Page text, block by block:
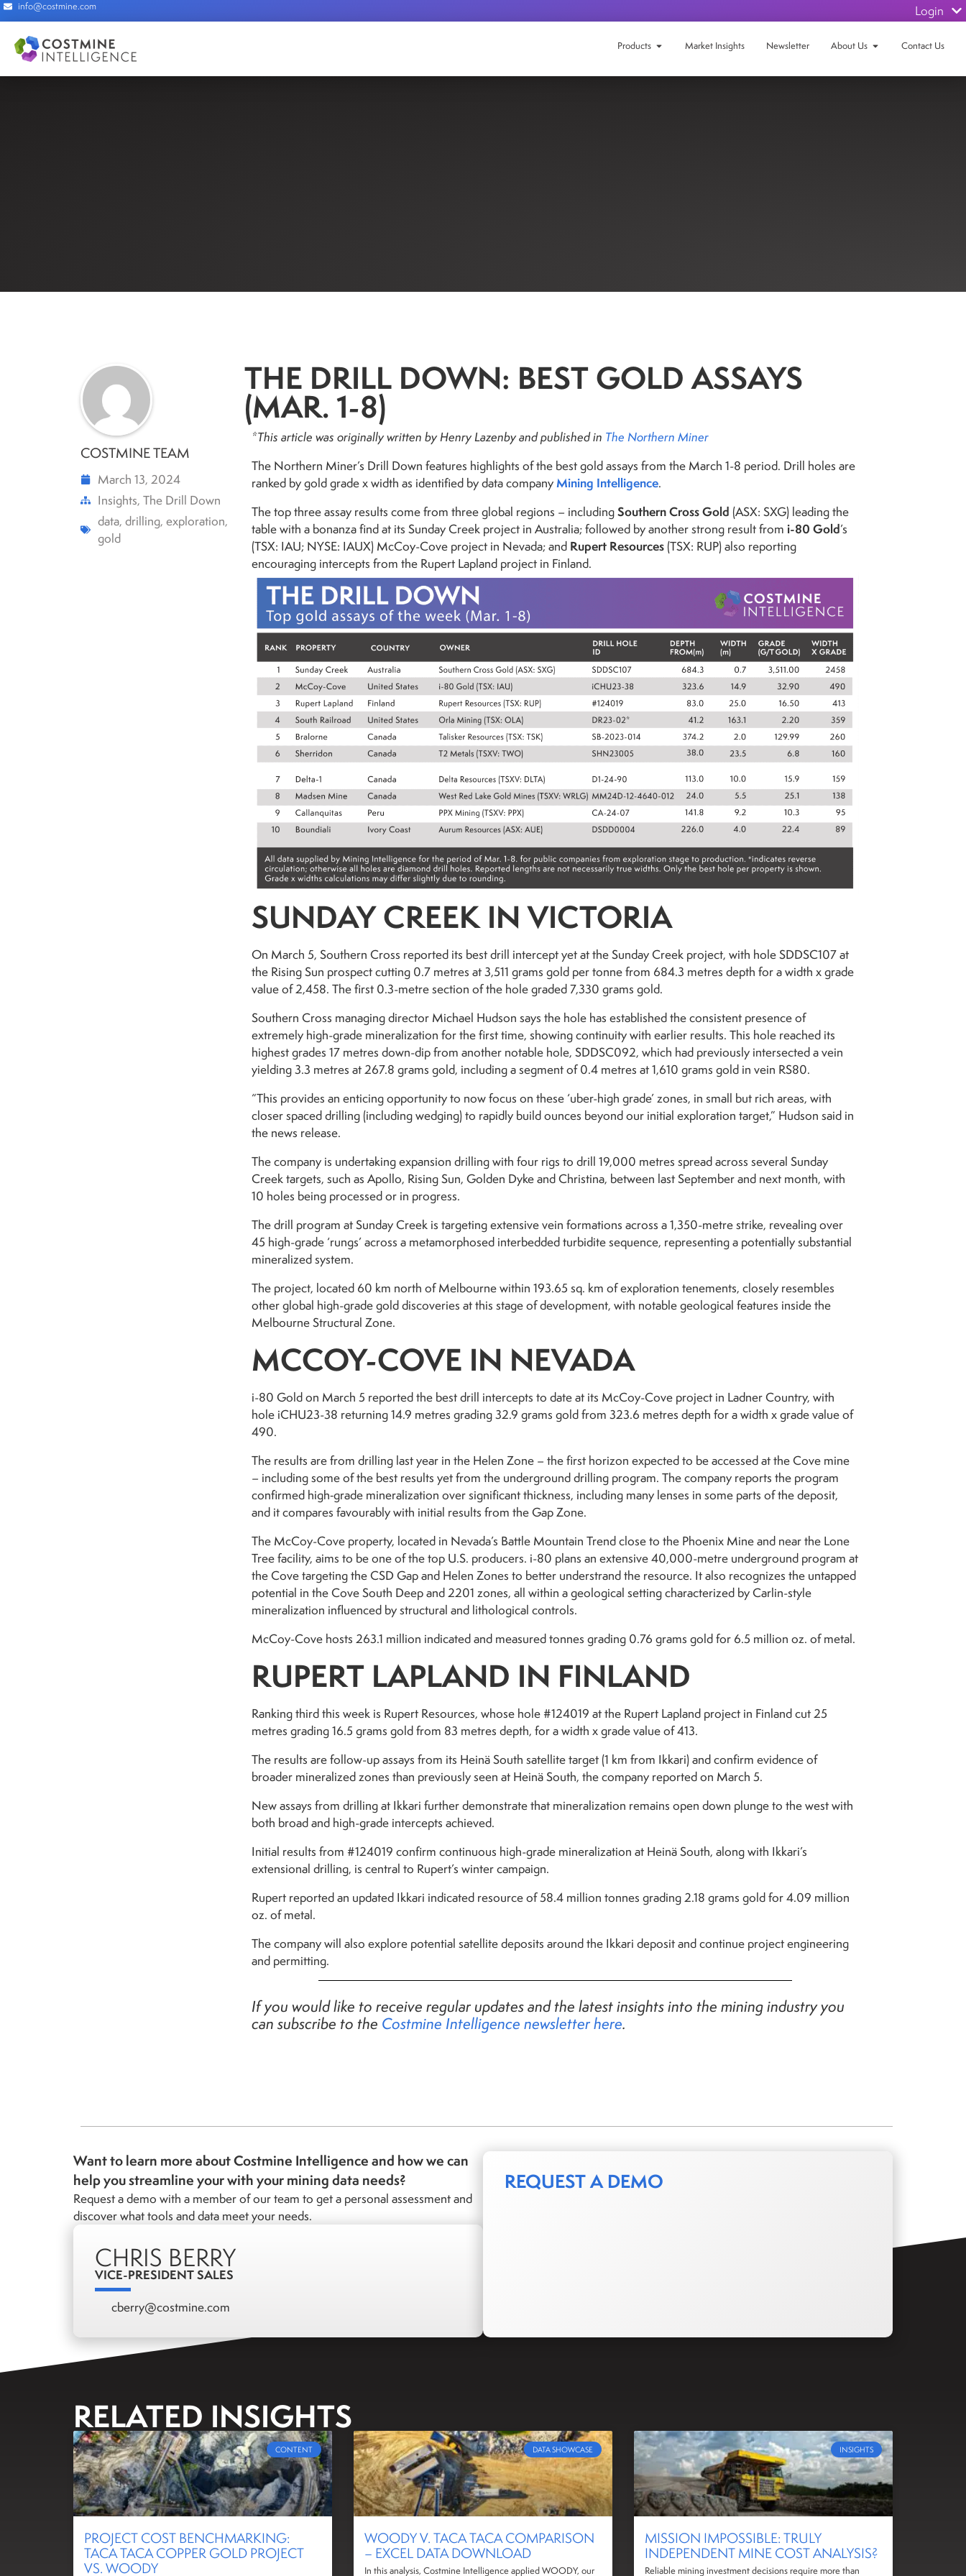
info@costmine.com Login
Products Market Insights Newsletter About Us Contact Us
COSTMINE TEAM
March 13, 2024
Insights, The Drill Down
data, drilling, exploration,
gold
THE DRILL DOWN: BEST GOLD ASSAYS
(MAR. 1-8)
*This article was originally written by Henry Lazenby andpublished in The Northern Miner
The Northern Miner’s Drill Down features highlights of the best gold assays from the March 1-8 period. Drill holes are
ranked by gold grade x width as identified by data companyMining Intelligence.
The top three assay results come from three global regions – includingSouthern Cross Gold (ASX: SXG) leading the
table with a bonanza find at its Sunday Creek project in Australia; followed by another strong result from i-80 Gold’s
(TSX: IAU; NYSE: IAUX) McCoy-Cove project in Nevada; and Rupert Resources (TSX: RUP) also reporting
encouraging intercepts from the Rupert Lapland project in Finland.
SUNDAY CREEK IN VICTORIA
On March 5, Southern Cross reported its best drill intercept yet at the Sunday Creek project, with hole SDDSC107 at
the Rising Sun prospect cutting 0.7 metres at 3,511 grams gold per tonne from 684.3 metres depth for a width x grade
value of 2,458. The first 0.3-metre section of the hole graded 7,330 grams gold.
Southern Cross managing director Michael Hudson says the hole has established the consistent presence of
extremely high-grade mineralization for the first time, showing continuity with earlier results. This hole reached its
highest grades 17 metres down-dip from another notable hole, SDDSC092, which had previously intersected a vein
yielding 3.3 metres at 267.8 grams gold, including a segment of 0.4 metres at 1,610 grams gold in vein RS80.
“This provides an enticing opportunity to now focus on these ‘uber-high grade’ zones, in small but rich areas, with
closer spaced drilling (including wedging) to rapidly build ounces beyond our initial exploration target,” Hudson said in
the news release.
The company is undertaking expansion drilling with four rigs to drill 19,000 metres spread across several Sunday
Creek targets, such as Apollo, Rising Sun, Golden Dyke and Christina, between last September and next month, with
10 holes being processed or in progress.
The drill program at Sunday Creek is targeting extensive vein formations across a 1,350-metre strike, revealing over
45 high-grade ‘rungs’ across a metamorphosed interbedded turbidite sequence, representing a potentially substantial
mineralized system.
The project, located 60 km north of Melbourne within 193.65 sq. km of exploration tenements, closely resembles
other global high-grade gold discoveries at this stage of development, with notable geological features inside the
Melbourne Structural Zone.
MCCOY-COVE IN NEVADA
i-80 Gold on March 5 reported the best drill intercepts to date at its McCoy-Cove project in Ladner Country, with
hole iCHU23-38 returning 14.9 metres grading 32.9 grams gold from 323.6 metres depth for a width x grade value of
490.
The results are from drilling last year in the Helen Zone – the first horizon expected to be accessed at the Cove mine
– including some of the best results yet from the underground drilling program. The company reports the program
confirmed high‑grade mineralization over significant thickness, including many lenses in some parts of the deposit,
and it compares favourably with initial results from the Gap Zone.
The McCoy-Cove property, located in Nevada’s Battle Mountain Trend close to the Phoenix Mine and near the Lone
Tree facility, aims to be one of the top U.S. producers. i-80 plans an extensive 40,000-metre underground program at
the Cove targeting the CSD Gap and Helen Zones to better understrand the resource. It also recognizes the untapped
potential in the Cove South Deep and 2201 zones, all within a geological setting characterized by Carlin-style
mineralization influenced by structural and lithological controls.
McCoy-Cove hosts 263.1 million indicated and measured tonnes grading 0.76 grams gold for 6.5 million oz. of metal.
RUPERT LAPLAND IN FINLAND
Ranking third this week is Rupert Resources, whose hole #124019 at the Rupert Lapland project in Finland cut 25
metres grading 16.5 grams gold from 83 metres depth, for a width x grade value of 413.
The results are follow-up assays from its Heinä South satellite target (1 km from Ikkari) and confirm evidence of
broader mineralized zones than previously seen at Heinä South, the company reported on March 5.
New assays from drilling at Ikkari further demonstrate that mineralization remains open down plunge to the west with
both broad and high-grade intercepts achieved.
Initial results from #124019 confirm continuous high-grade mineralization at Heinä South, along with Ikkari’s
extensional drilling, is central to Rupert’s winter campaign.
Rupert reported an updated Ikkari indicated resource of 58.4 million tonnes grading 2.18 grams gold for 4.09 million
oz. of metal.
The company will also explore potential satellite deposits around the Ikkari deposit and continue project engineering
and permitting.
If you would like to receive regular updates and the latest insights into the mining industry you
can subscribe to the Costmine Intelligence newsletter here.
Want to learn more about Costmine Intelligence and how we can
help you streamline your with your mining data needs?
Request a demo with a member of our team to get a personal assessment and
discover what tools and data meet your needs.
CHRIS BERRY
VICE-PRESIDENT SALES
cberry@costmine.com
REQUEST A DEMO
RELATED INSIGHTS
CONTENT
PROJECT COST BENCHMARKING:
TACA TACA COPPER GOLD PROJECT
VS. WOODY
DATA SHOWCASE
WOODY V. TACA TACA COMPARISON
– EXCEL DATA DOWNLOAD
In this analysis, Costmine Intelligence applied WOODY, our
INSIGHTS
MISSION IMPOSSIBLE: TRULY
INDEPENDENT MINE COST ANALYSIS?
Reliable mining investment decisions require more than